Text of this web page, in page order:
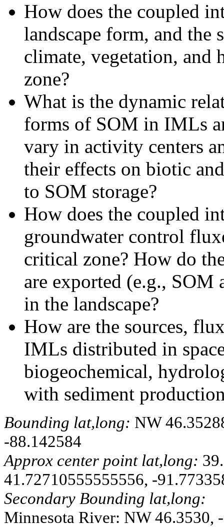
How does the coupled
landscape form, and the
climate, vegetation, and
zone?
What is the dynamic
forms of SOM in IMLs
vary in activity centers
their effects on biotic
to SOM storage?
How does the coupled
groundwater control
critical zone? How do
are exported (e.g., SOM
in the landscape?
How are the sources,
IMLs distributed in
biogeochemical,
with sediment
Bounding lat,long: NW
-88.142584
Approx center point lat,long:
41.72710555555556, -
Secondary Bounding lat,long:
Minnesota River: NW 46.3530,